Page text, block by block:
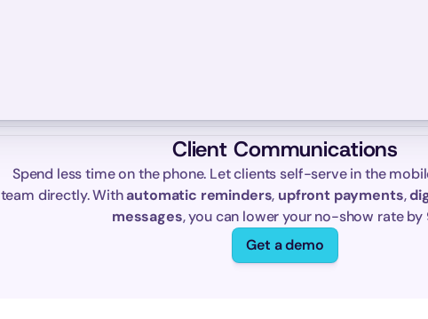
Client Communications
Spend less time on the phone. Let clients self-serve in the
team directly. With automatic reminders, upfront payments,
messages, you can lower your no-show rate by
Get a demo